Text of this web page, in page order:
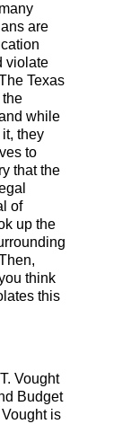
are
violate
Texas
while
they
to
that the
of
up the
think
this
Vought
Budget
is